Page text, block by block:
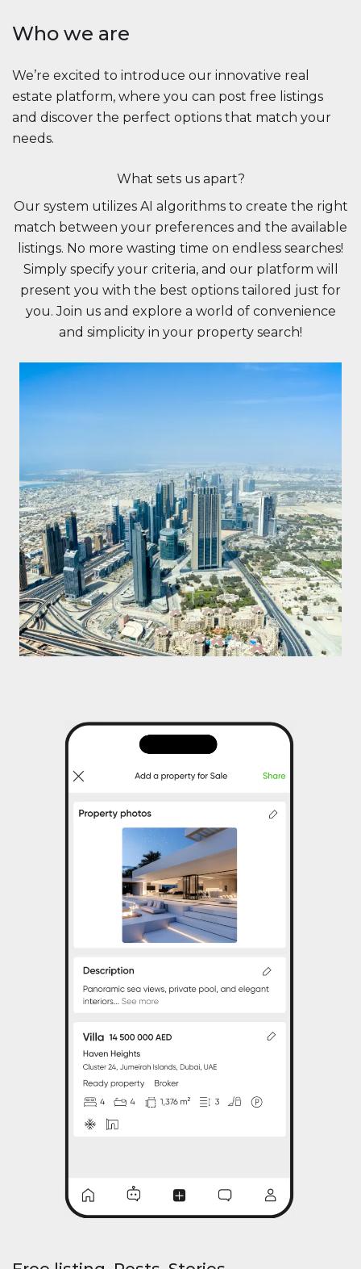
Who we are
We’re excited to introduce our innovative real
estate platform, where you can post free listings
and discover the perfect options that match your
needs.
What sets us apart?
Our system utilizes AI algorithms to create the right
match between your preferences and the available
listings. No more wasting time on endless searches!
Simply specify your criteria, and our platform will
present you with the best options tailored just for
you. Join us and explore a world of convenience
and simplicity in your property search!